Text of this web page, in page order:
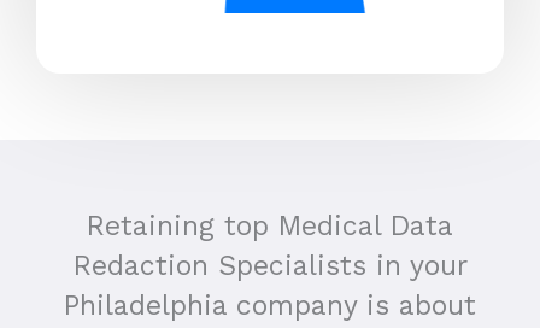
Retaining top Medical Data
Redaction Specialists in your
Philadelphia company is about